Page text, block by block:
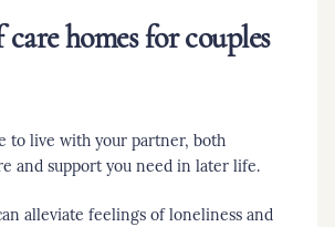
homes for couples
to live with your partner, both
and support you need in later life.
alleviate feelings of loneliness and